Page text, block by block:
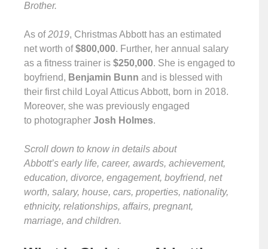
Brother.
As of2019, Christmas Abbott has an estimated
net worth of$800,000. Further, her annual salary
as a fitness trainer is $250,000. She is engaged to
boyfriend, Benjamin Bunn and is blessed with
their first child Loyal Atticus Abbott, born in 2018.
Moreover, she was previously engaged
to photographer Josh Holmes.
Scroll down to know in details about
Abbott’s early life, career, awards, achievement,
education, divorce, engagement, boyfriend, net
worth, salary, house, cars, properties, nationality,
ethnicity, relationships, affairs, pregnant,
marriage, and children.